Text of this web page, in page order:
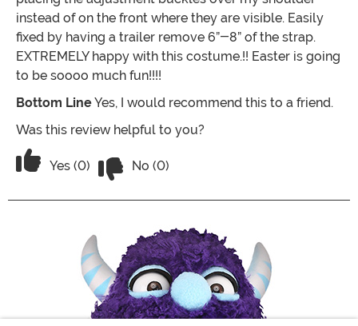
instead of on the front where they are visible. Easily
fixed by having a trailer remove 6”-8” of the strap.
EXTREMELY happy with this costume.!! Easter is going
to be soooo much fun!!!!
Bottom LineYes, I would recommend this to a friend.
Was this review helpful to you?
Vote Yes on the review titled Costume received
Yes (0) No (0)